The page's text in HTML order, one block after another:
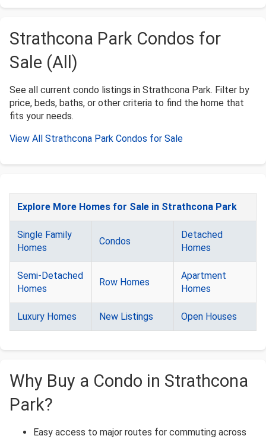
Strathcona Park Condos for
Sale (All)
See all current condo listings in Strathcona Park. Filter by
price, beds, baths, or other criteria to find the home that
fits your needs.
View All Strathcona Park Condos for Sale
Explore More Homes for Sale in Strathcona Park
Single Family
Homes
Condos
Detached
Homes
Semi-Detached
Homes
Row Homes
Apartment
Homes
Luxury Homes New Listings Open Houses
Why Buy a Condo in Strathcona
Park?
Easy access to major routes for commuting across